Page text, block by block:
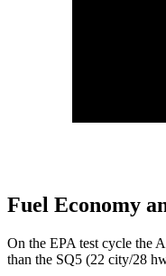
Fuel Economy
On the EPA test cycle the
than the SQ5 (22 city/28